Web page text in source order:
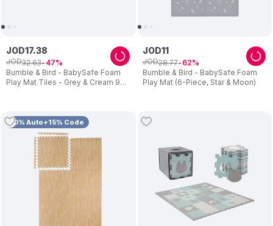
Bumble & Bird - BabySafe Foam
Play Mat Tiles - Grey & Cream 9-
JOD17.38
JOD32.63 47
Bumble & Bird - BabySafe Foam
Play Mat (6-Piece, Star & Moon)
JOD11
JOD28.77 62
10% Auto+15% Code